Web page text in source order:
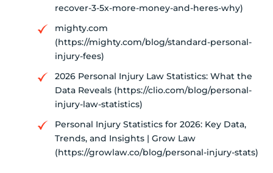
recover-3-5x-more-money-and-heres-why)
mighty.com
(https://mighty.com/blog/standard-personal-
injury-fees)
2026 Personal Injury Law Statistics: What the
Data Reveals (https://clio.com/blog/personal-
injury-law-statistics)
Personal Injury Statistics for 2026: Key Data,
Trends, and Insights | Grow Law
(https://growlaw.co/blog/personal-injury-stats)